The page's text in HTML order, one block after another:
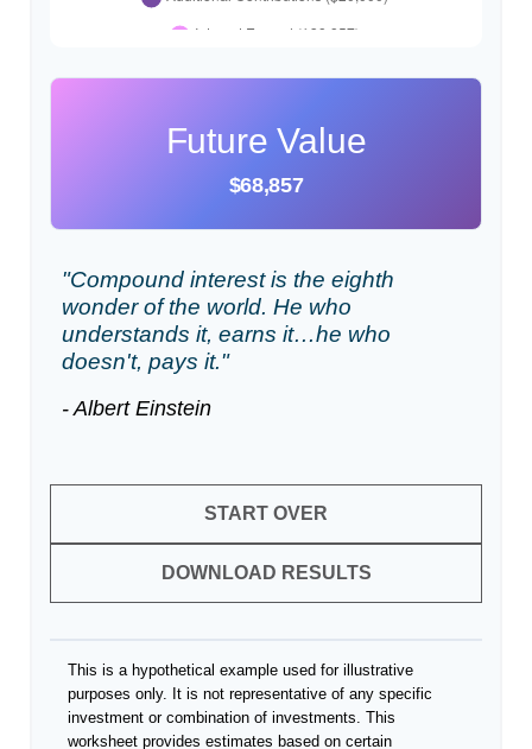
Future Value
$68,857
"Compound interest is the eighth
wonder of the world. He who
understands it, earns it…he who
doesn't, pays it."
- Albert Einstein
START OVER
DOWNLOAD RESULTS
This is a hypothetical example used for illustrative
purposes only. It is not representative of any specific
investment or combination of investments. This
worksheet provides estimates based on certain